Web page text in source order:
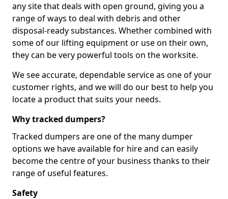
any site that deals with open ground, giving you a
range of ways to deal with debris and other
disposal-ready substances. Whether combined with
some of our lifting equipment or use on their own,
they can be very powerful tools on the worksite.
We see accurate, dependable service as one of your
customer rights, and we will do our best to help you
locate a product that suits your needs.
Why tracked dumpers?
Tracked dumpers are one of the many dumper
options we have available for hire and can easily
become the centre of your business thanks to their
range of useful features.
Safety